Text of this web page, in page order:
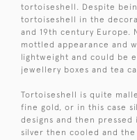
tortoiseshell. Despite
tortoiseshell in the
and 19th century Europe.
mottled appearance and
lightweight and could be
jewellery boxes and tea
Tortoiseshell is quite
fine gold, or in this case
designs and then
silver then cooled and